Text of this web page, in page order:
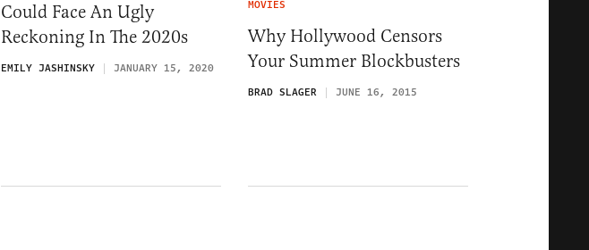
Could Face An Ugly
Reckoning In The 2020s
EMILY JASHINSKY JANUARY 15, 2020
MOVIES
Why Hollywood Censors
Your Summer Blockbusters
BRAD SLAGER JUNE 16, 2015